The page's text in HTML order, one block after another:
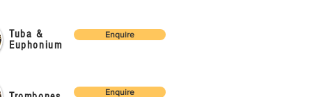
Tuba &
Euphonium
Enquire
Enquire